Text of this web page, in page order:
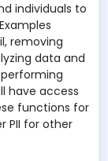
individuals to
removing
data and
have access
functions for
PII for other